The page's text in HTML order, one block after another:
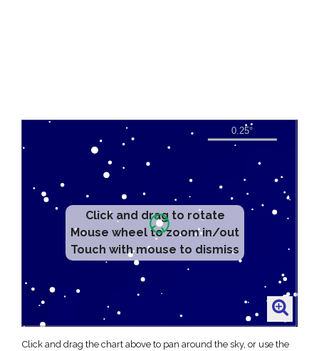
Click and drag to rotate
Mouse wheel to zoom in/out
Touch with mouse to dismiss
Click and drag the chart above to pan around the sky, or use the